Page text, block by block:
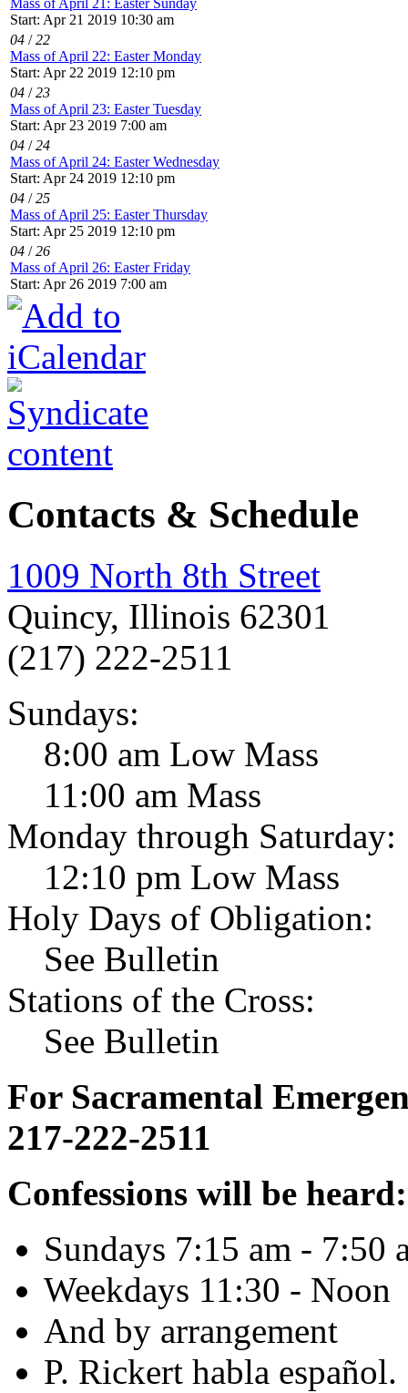
Mass of April 21: Easter Sunday
Start: Apr 21 2019 10:30 am
04 /22
Mass of April 22: Easter Monday
Start: Apr 22 2019 12:10 pm
04 /23
Mass of April 23: Easter Tuesday
Start: Apr 23 2019 7:00 am
04 /24
Mass of April 24: Easter Wednesday
Start: Apr 24 2019 12:10 pm
04 /25
Mass of April 25: Easter Thursday
Start: Apr 25 2019 12:10 pm
04 /26
Mass of April 26: Easter Friday
Start: Apr 26 2019 7:00 am
Contacts & Schedule
1009 North 8th Street
Quincy, Illinois 62301
(217) 222-2511
Sundays:
8:00 am Low Mass
11:00 am Mass
Monday through Saturday:
12:10 pm Low Mass
Holy Days of Obligation:
See Bulletin
Stations of the Cross:
See Bulletin
For Sacramental
217-222-2511
Confessions will be heard:
Sundays 7:15 am - 7:50
Weekdays 11:30 - Noon
And by arrangement
P. Rickert habla español.